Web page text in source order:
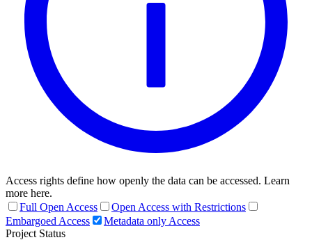
Access rights define how openly the data can be accessed. Learn
more here.
Full Open Access
Open Access with Restrictions
Embargoed Access
Metadata only Access
Project Status